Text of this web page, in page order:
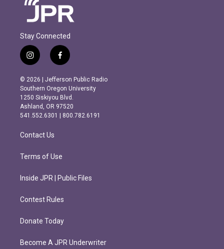
Stay Connected
i
n
s
t
a
g
r
m
f
a
c
e
b
o
o
k
© 2026 | Jefferson Public Radio
Southern Oregon University
1250 Siskiyou Blvd.
Ashland, OR 97520
541.552.6301 | 800.782.6191
Contact Us
Terms of Use
Inside JPR | Public Files
Contest Rules
Donate Today
Become A JPR Underwriter